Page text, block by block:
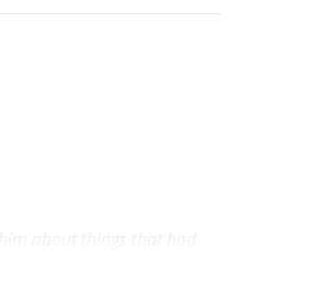
about things that had
that comes by faith.